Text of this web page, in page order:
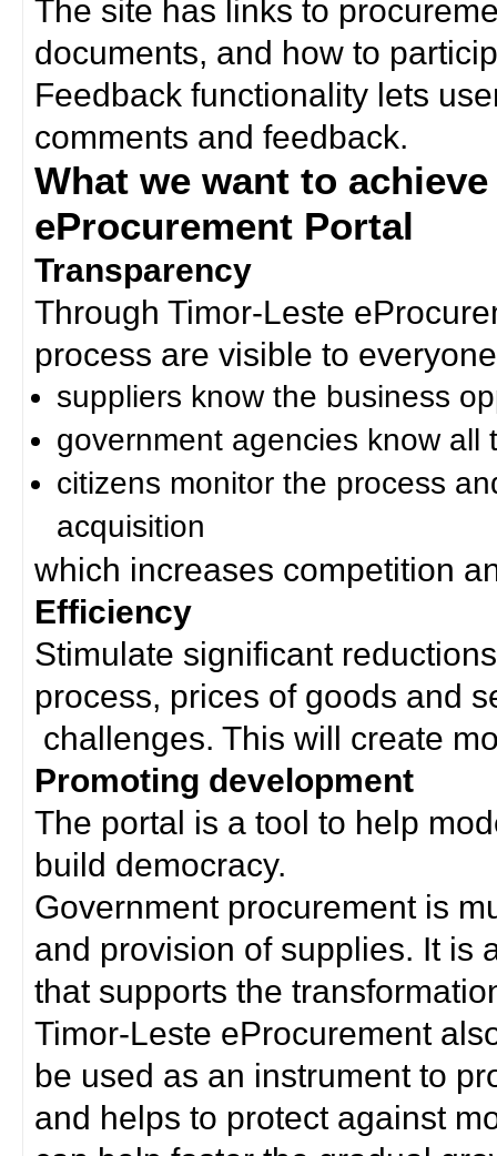
The site has links to
documents, and how to
Feedback functionality lets
comments and feedback.
What we want to
eProcurement Portal
Transparency
Through Timor-Leste
process are visible to
suppliers know the business
government agencies know all
citizens monitor the process
acquisition
which increases competition
Efficiency
Stimulate significant
process, prices of goods and
challenges. This will create
Promoting development
The portal is a tool to help
build democracy.
Government procurement is
and provision of supplies. It is
that supports the
Timor-Leste eProcurement
be used as an instrument to
and helps to protect against